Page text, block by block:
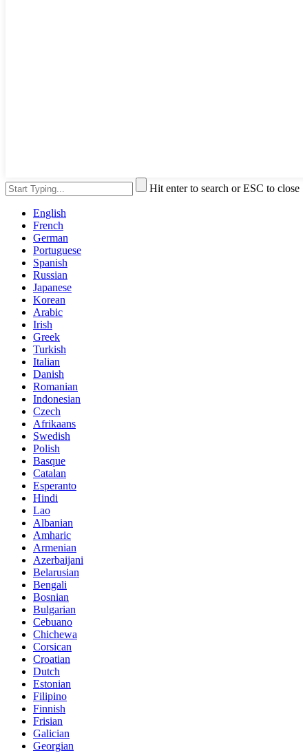
Hit enter to search or ESC to close
English
French
German
Portuguese
Spanish
Russian
Japanese
Korean
Arabic
Irish
Greek
Turkish
Italian
Danish
Romanian
Indonesian
Czech
Afrikaans
Swedish
Polish
Basque
Catalan
Esperanto
Hindi
Lao
Albanian
Amharic
Armenian
Azerbaijani
Belarusian
Bengali
Bosnian
Bulgarian
Cebuano
Chichewa
Corsican
Croatian
Dutch
Estonian
Filipino
Finnish
Frisian
Galician
Georgian